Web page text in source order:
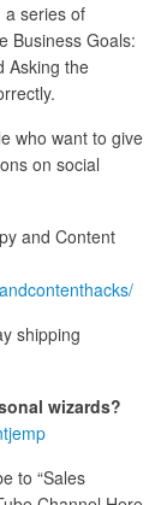
a series of
Business Goals:
Asking the
who want to give
on social
and Content
shipping
wizards?
to “Sales